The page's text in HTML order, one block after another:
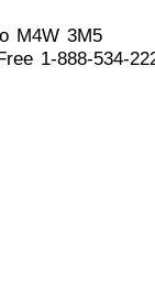
M4W 3M5
1-888-534-